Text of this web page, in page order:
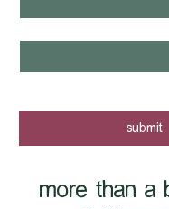
submit
more than a